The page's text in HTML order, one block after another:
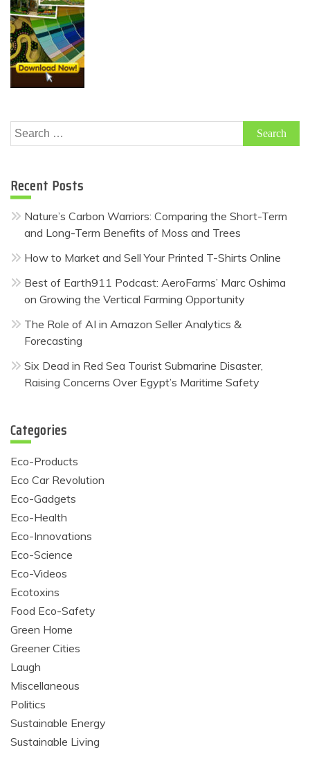
Search
for:
Recent Posts
Nature’s Carbon Warriors: Comparing the Short-Term
and Long-Term Benefits of Moss and Trees
How to Market and Sell Your Printed T-Shirts Online
Best of Earth911 Podcast: AeroFarms’ Marc Oshima
on Growing the Vertical Farming Opportunity
The Role of AI in Amazon Seller Analytics &
Forecasting
Six Dead in Red Sea Tourist Submarine Disaster,
Raising Concerns Over Egypt’s Maritime Safety
Categories
Eco-Products
Eco Car Revolution
Eco-Gadgets
Eco-Health
Eco-Innovations
Eco-Science
Eco-Videos
Ecotoxins
Food Eco-Safety
Green Home
Greener Cities
Laugh
Miscellaneous
Politics
Sustainable Energy
Sustainable Living